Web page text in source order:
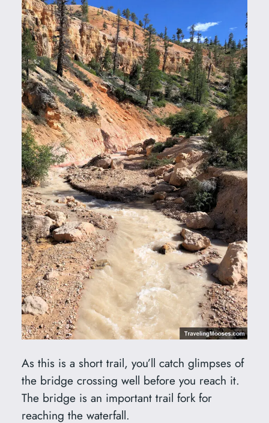
As this is a short trail, you’ll catch glimpses of
the bridge crossing well before you reach it.
The bridge is an important trail fork for
reaching the waterfall.